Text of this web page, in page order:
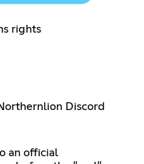
rights
Discord
an official